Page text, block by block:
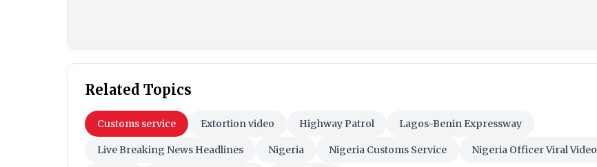
Related Topics
Customs service Extortion video Highway Patrol Lagos-Benin Expressway
Live Breaking News Headlines Nigeria Nigeria Customs Service Nigeria Officer Viral Video